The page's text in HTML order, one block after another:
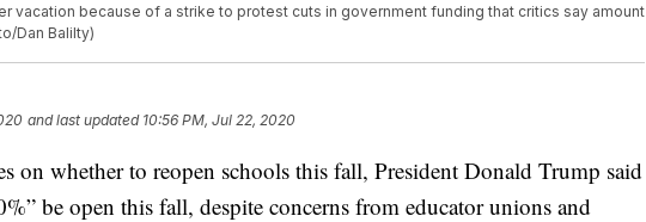
vacation because of a strike to protest cuts in government funding that critics say amount
Dan Balilty)
and last updated 10:56 PM, Jul 22, 2020
on whether to reopen schools this fall, President Donald Trump said
be open this fall, despite concerns from educator unions and